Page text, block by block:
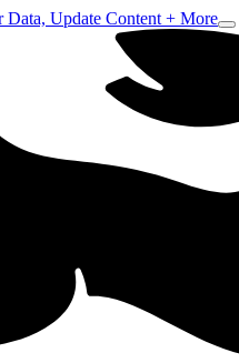
Data, Update Content + More